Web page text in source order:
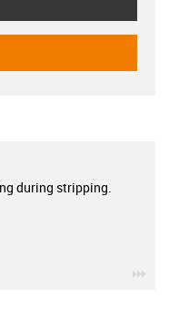
during stripping.